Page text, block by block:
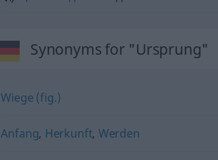
Synonyms for "Ursprung"
Wiege (fig.)
Anfang, Herkunft, Werden